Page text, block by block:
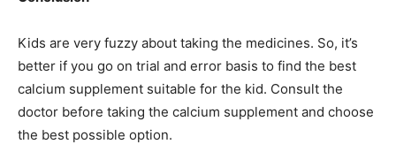
Kids are very fuzzy about taking the medicines. So, it’s
better if you go on trial and error basis to find the best
calcium supplement suitable for the kid. Consult the
doctor before taking the calcium supplement and choose
the best possible option.